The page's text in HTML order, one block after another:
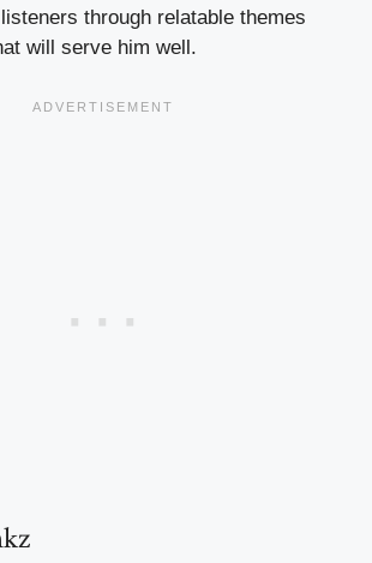
through relatable themes
will serve him well.